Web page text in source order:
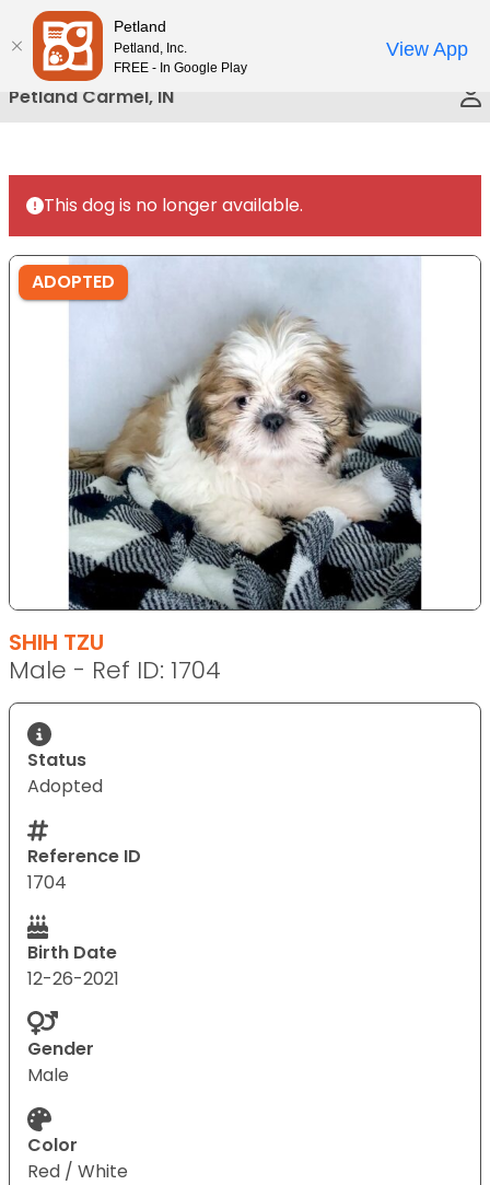
Please
note:
This
website
includes
accessibility
system.
Petland Carmel, IN
This dog is no longer available.
ADOPTED
SHIH TZU
Male - Ref ID: 1704
Status
Adopted
Reference ID
1704
Birth Date
12-26-2021
Gender
Male
Color
Red / White
Petland
Petland, Inc.
FREE - In Google Play
View App